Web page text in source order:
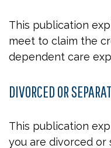
This publication
meet to claim the
dependent care
DIVORCED OR
This publication
you are divorced